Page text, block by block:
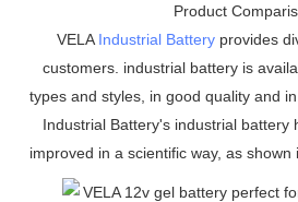
Product
VELA Industrial Battery provides
customers. industrial battery is
types and styles, in good quality and
Industrial Battery's industrial battery
improved in a scientific way, as shown